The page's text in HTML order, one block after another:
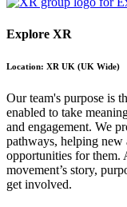
Explore XR
Location: XR UK (UK Wide)
Our team's purpose is
enabled to take
and engagement. We
pathways, helping
opportunities for them.
movement’s story,
get involved.